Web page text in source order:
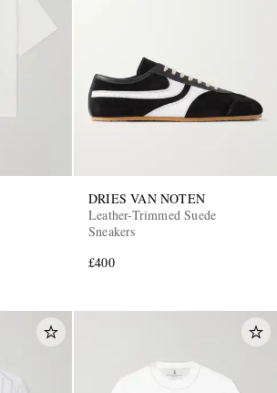
DRIES VAN NOTEN
Leather-Trimmed Suede
Sneakers
£400